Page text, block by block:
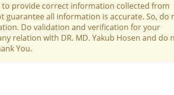
to provide correct information collected from
guarantee all information is accurate. So, do
Do validation and verification for your
relation with DR. MD. Yakub Hosen and do
You.